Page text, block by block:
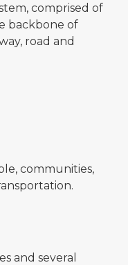
comprised of
backbone of
road and
communities,
and several